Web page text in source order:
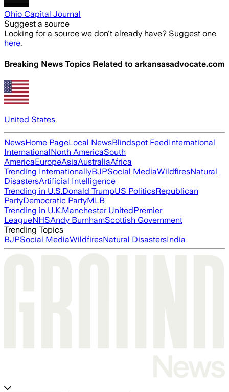
Ohio Capital Journal
Suggest a source
Looking for a source we don't already have? Suggest one
here.
Breaking News Topics Related to arkansasadvocate.com
United States
NewsHome PageLocal NewsBlindspot FeedInternational
InternationalNorth AmericaSouth
AmericaEuropeAsiaAustraliaAfrica
Trending InternationallyBJPSocial MediaWildfiresNatural
DisastersArtificial Intelligence
Trending in U.S.Donald TrumpUS PoliticsRepublican
PartyDemocratic PartyMLB
Trending in U.K.Manchester UnitedPremier
LeagueNHSAndy BurnhamScottish Government
Trending Topics
BJPSocial MediaWildfiresNatural DisastersIndia